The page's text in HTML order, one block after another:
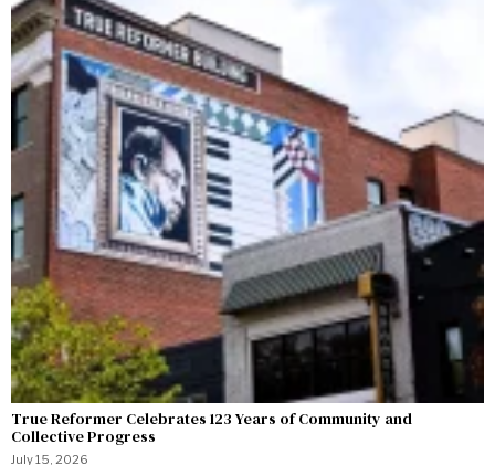
True Reformer Celebrates 123 Years of Community and
Collective Progress
July 15, 2026